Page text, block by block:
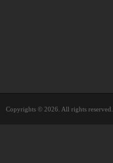
Copyrights © 2026. All rights reserved.